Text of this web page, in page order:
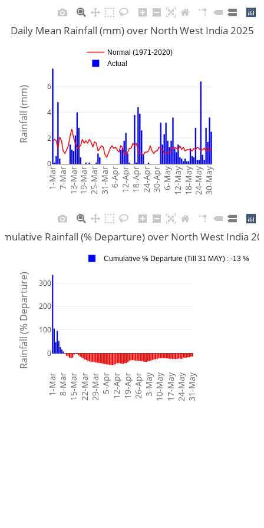
1-Mar7-Mar13-Mar19-Mar25-Mar31-Mar6-Apr12-Apr18-Apr24-Apr30-Apr6-May12-May18-May24-May30-May
0
2
4
6
Normal (1971-2020)
Actual
Daily Mean Rainfall (mm) over North West India 2025
Rainfall (mm)
1-Mar8-Mar15-Mar22-Mar29-Mar 5-Apr12-Apr19-Apr26-Apr3-May10-May17-May24-May31-May
0
100
200
300
Cumulative % Departure (Till 31 MAY) : -13 %
Rainfall (% Departure) over North West India
Rainfall (% Departure)